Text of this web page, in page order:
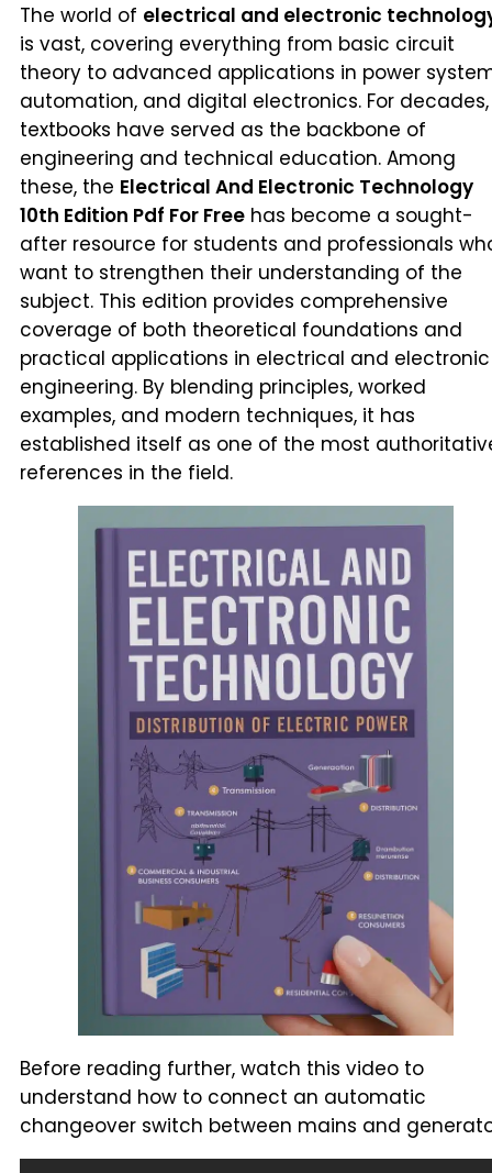
The world of electrical and electronic
is vast, covering everything from basic circuit
theory to advanced applications in power
automation, and digital electronics. For decades,
textbooks have served as the backbone of
engineering and technical education. Among
these, the Electrical And Electronic Technology
10th Edition Pdf For Free has become a sought-
after resource for students and professionals
want to strengthen their understanding of the
subject. This edition provides comprehensive
coverage of both theoretical foundations and
practical applications in electrical and electronic
engineering. By blending principles, worked
examples, and modern techniques, it has
established itself as one of the most
references in the field.
Before reading further, watch this video to
understand how to connect an automatic
changeover switch between mains and